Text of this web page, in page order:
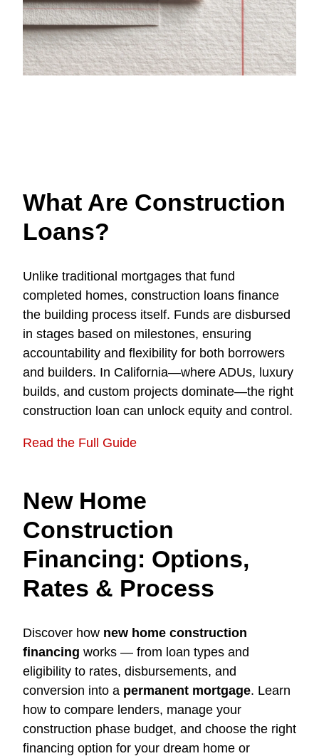
What Are Construction
Loans?
Unlike traditional mortgages that fund
completed homes, construction loans finance
the building process itself. Funds are disbursed
in stages based on milestones, ensuring
accountability and flexibility for both borrowers
and builders. In California—where ADUs, luxury
builds, and custom projects dominate—the right
construction loan can unlock equity and control.
Read the Full Guide
New Home
Construction
Financing: Options,
Rates & Process
Discover how new home construction
financing works — from loan types and
eligibility to rates, disbursements, and
conversion into a permanent mortgage. Learn
how to compare lenders, manage your
construction phase budget, and choose the right
financing option for your dream home or